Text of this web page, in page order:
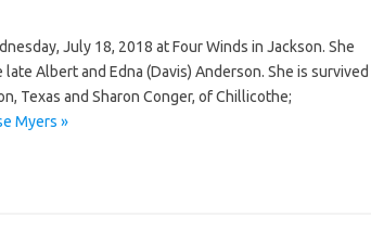
July 18, 2018 at Four Winds in Jackson. She
Albert and Edna (Davis) Anderson. She is survived
Texas and Sharon Conger, of Chillicothe;
Myers »